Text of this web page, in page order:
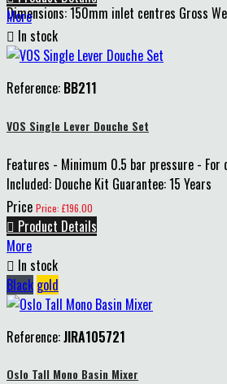
Dimensions: 150mm inlet centres Gross
More
 In stock
Reference: BB211
VOS Single Lever Douche Set
Features - Minimum 0.5 bar pressure - For
Included: Douche Kit Guarantee: 15 Years
Price Price: £196.00
 Product Details
More
 In stock
Black gold
Reference:JIRA105721
Oslo Tall Mono Basin Mixer